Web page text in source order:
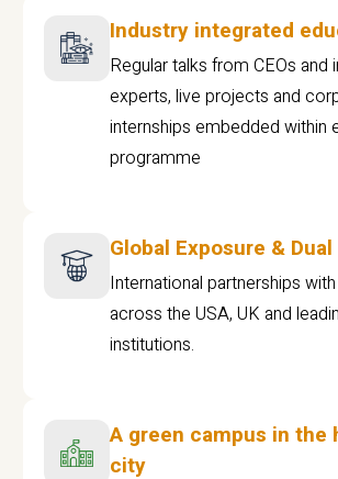
Industry integrated
Regular talks from CEOs and
experts, live projects and
internships embedded within
programme
Global Exposure &
International partnerships
across the USA, UK and
institutions.
A green campus in the
city